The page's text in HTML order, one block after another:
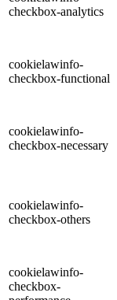
checkbox-analytics
cookielawinfo-
checkbox-functional
cookielawinfo-
checkbox-necessary
cookielawinfo-
checkbox-others
cookielawinfo-
checkbox-